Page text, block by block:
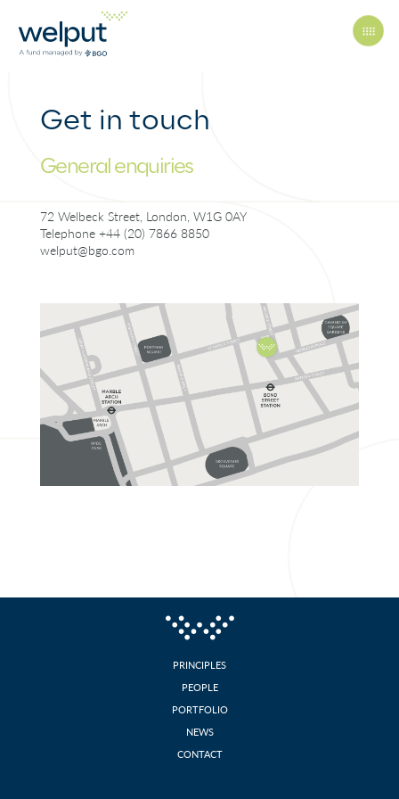
Principles
Portfolio
News
Contact
Get in touch
General enquiries
72 Welbeck Street, London, W1G 0AY
Telephone +44 (20) 7866 8850
welput@bgo.com
PRINCIPLES
PEOPLE
PORTFOLIO
NEWS
CONTACT